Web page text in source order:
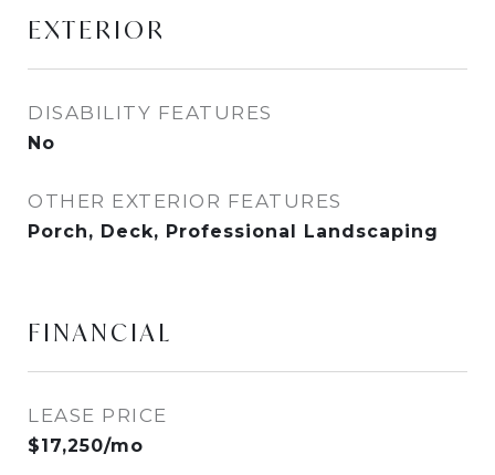
EXTERIOR
DISABILITY FEATURES
No
OTHER EXTERIOR FEATURES
Porch, Deck, Professional Landscaping
FINANCIAL
LEASE PRICE
$17,250/mo